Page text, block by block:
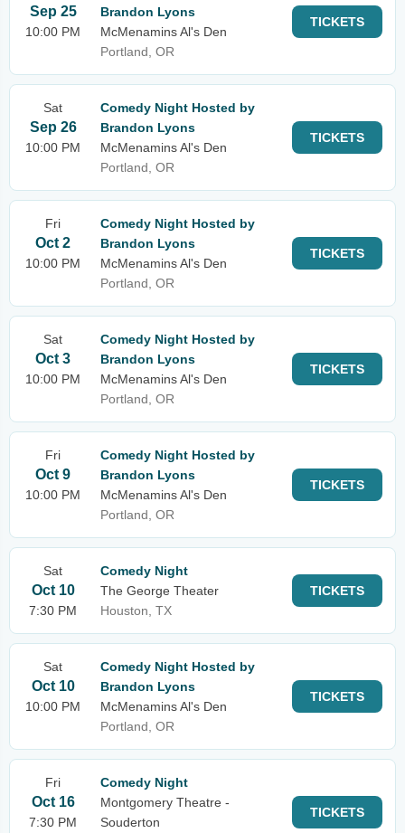
Sep 25
10:00 PM
Brandon Lyons
McMenamins Al's Den
Portland, OR
TICKETS
Sat
Sep 26
10:00 PM
Comedy Night Hosted by
Brandon Lyons
McMenamins Al's Den
Portland, OR
TICKETS
Fri
Oct 2
10:00 PM
Comedy Night Hosted by
Brandon Lyons
McMenamins Al's Den
Portland, OR
TICKETS
Sat
Oct 3
10:00 PM
Comedy Night Hosted by
Brandon Lyons
McMenamins Al's Den
Portland, OR
TICKETS
Fri
Oct 9
10:00 PM
Comedy Night Hosted by
Brandon Lyons
McMenamins Al's Den
Portland, OR
TICKETS
Sat
Oct 10
7:30 PM
Comedy Night
The George Theater
Houston, TX
TICKETS
Sat
Oct 10
10:00 PM
Comedy Night Hosted by
Brandon Lyons
McMenamins Al's Den
Portland, OR
TICKETS
Fri
Oct 16
7:30 PM
Comedy Night
Montgomery Theatre -
Souderton
TICKETS